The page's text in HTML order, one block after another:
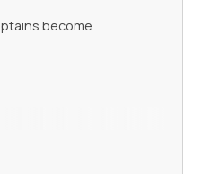
become